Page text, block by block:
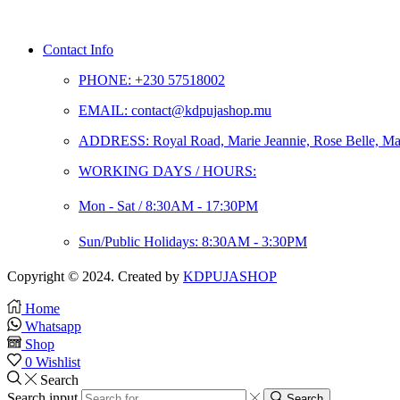
Contact Info
PHONE: +230 57518002
EMAIL: contact@kdpujashop.mu
ADDRESS: Royal Road, Marie Jeannie, Rose Belle,
WORKING DAYS / HOURS:
Mon - Sat / 8:30AM - 17:30PM
Sun/Public Holidays: 8:30AM - 3:30PM
Copyright © 2024. Created by KDPUJASHOP
Home
Whatsapp
Shop
0 Wishlist
Search